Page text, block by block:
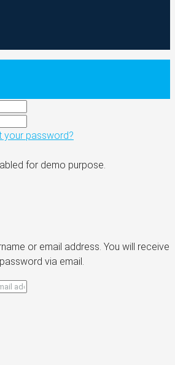
your password?
for demo purpose.
or email address. You will receive
via email.